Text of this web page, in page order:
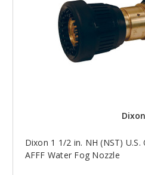
Dixon
Dixon 1 1/2 in. NH (NST)
AFFF Water Fog Nozzle